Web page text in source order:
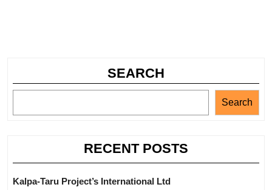
SEARCH
Search
RECENT POSTS
Kalpa-Taru Project’s International Ltd